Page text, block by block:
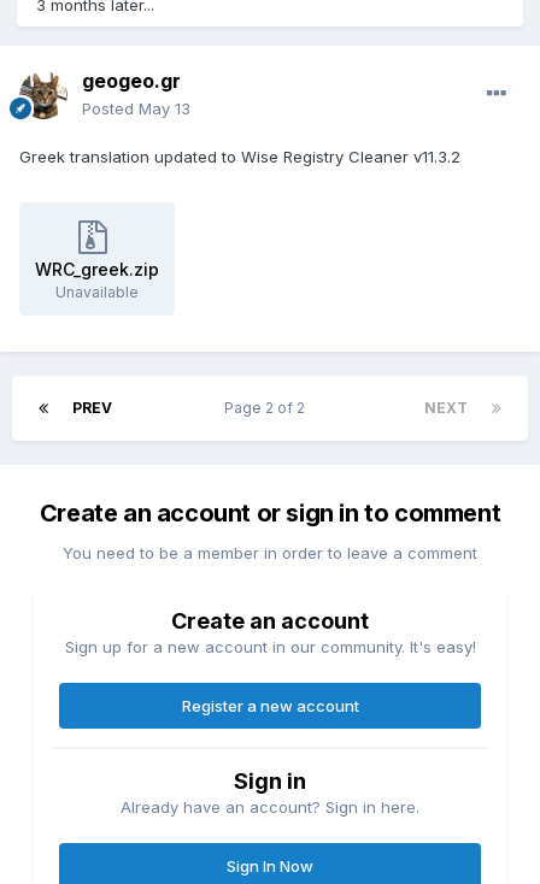
3 months later...
geogeo.gr
Posted May 13
Greek translation updated to Wise Registry Cleaner v11.3.2
WRC_greek.zip
Unavailable
PREV NEXT
Page 2 of 2
Create an account or sign in to comment
You need to be a member in order to leave a comment
Create an account
Sign up for a new account in our community. It's easy!
Register a new account
Sign in
Already have an account? Sign in here.
Sign In Now